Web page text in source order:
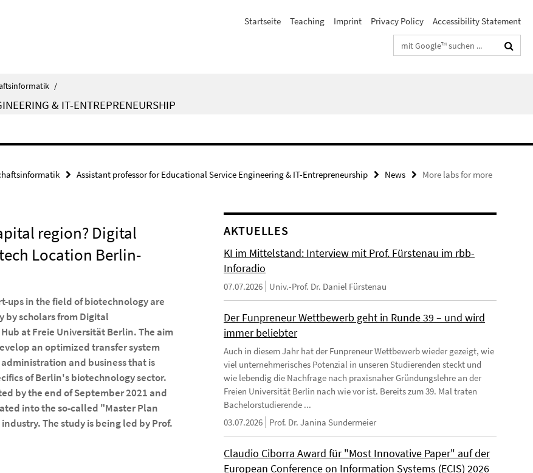
Startseite Teaching Imprint Privacy Policy
Accessibility Statement
Suchbegriffe
/
& IT-ENTREPRENEURSHIP
Assistant professor for Educational Service Engineering & IT-Entrepreneurship News
More labs for more
region? Digital
Location Berlin-
ups in the field of biotechnology are
by scholars from Digital
at Freie Universität Berlin. The aim
an optimized transfer system
and business that is
of Berlin's biotechnology sector.
by the end of September 2021 and
into the so-called "Master Plan
The study is being led by Prof.
AKTUELLES
KI im Mittelstand: Interview mit Prof. Fürstenau im rbb-
Inforadio
07.07.2026 Univ.-Prof. Dr. Daniel Fürstenau
Der Funpreneur Wettbewerb geht in Runde 39 – und wird
immer beliebter
Auch in diesem Jahr hat der Funpreneur Wettbewerb wieder gezeigt, wie
viel unternehmerisches Potenzial in unseren Studierenden steckt und
wie lebendig die Nachfrage nach praxisnaher Gründungslehre an der
Freien Universität Berlin nach wie vor ist. Bereits zum 39. Mal traten
Bachelorstudierende ...
03.07.2026
Prof. Dr. Janina Sundermeier
Claudio Ciborra Award für "Most Innovative Paper" auf der
European Conference on Information Systems (ECIS) 2026